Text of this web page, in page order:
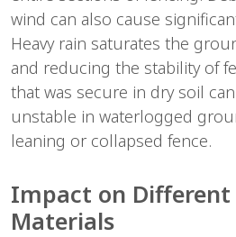
wind can also cause
Heavy rain saturates the
and reducing the stability of
that was secure in dry soil
unstable in waterlogged
leaning or collapsed fence.
Impact on Different
Materials